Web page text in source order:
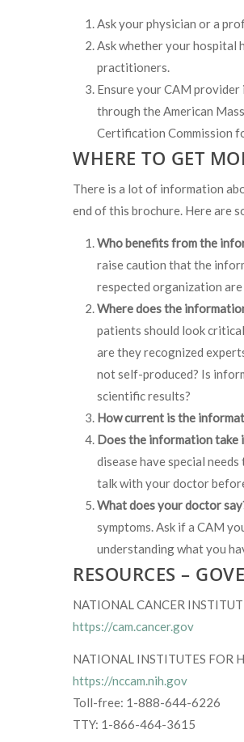
Ask your physician or a
Ask whether your hospital
practitioners.
Ensure your CAM
through the American
Certification Commission
WHERE TO GET
There is a lot of information
end of this brochure. Here are
Who benefits from the
raise caution that the
respected organization
Where does the
patients should look
are they recognized
not self-produced? Is
scientific results?
How current is the
Does the information take
disease have special
talk with your doctor
What does your doctor
symptoms. Ask if a CAM
understanding what you
RESOURCES –
NATIONAL CANCER
https://cam.cancer.gov
NATIONAL INSTITUTES FOR
https://nccam.nih.gov
Toll-free: 1-888-644-6226
TTY: 1-866-464-3615